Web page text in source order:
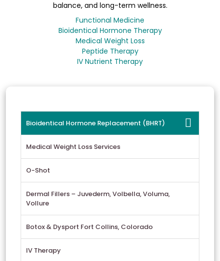
balance, and long-term wellness.
Functional Medicine
Bioidentical Hormone Therapy
Medical Weight Loss
Peptide Therapy
IV Nutrient Therapy
Bioidentical Hormone Replacement (BHRT)
Medical Weight Loss Services
O-Shot
Dermal Fillers – Juvederm, Volbella, Voluma,
Vollure
Botox & Dysport Fort Collins, Colorado
IV Therapy